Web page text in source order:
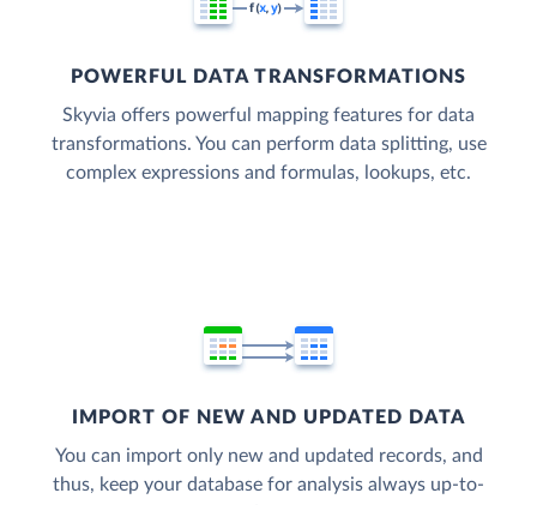
POWERFUL DATA TRANSFORMATIONS
Skyvia offers powerful mapping features for data
transformations. You can perform data splitting, use
complex expressions and formulas, lookups, etc.
IMPORT OF NEW AND UPDATED DATA
You can import only new and updated records, and
thus, keep your database for analysis always up-to-